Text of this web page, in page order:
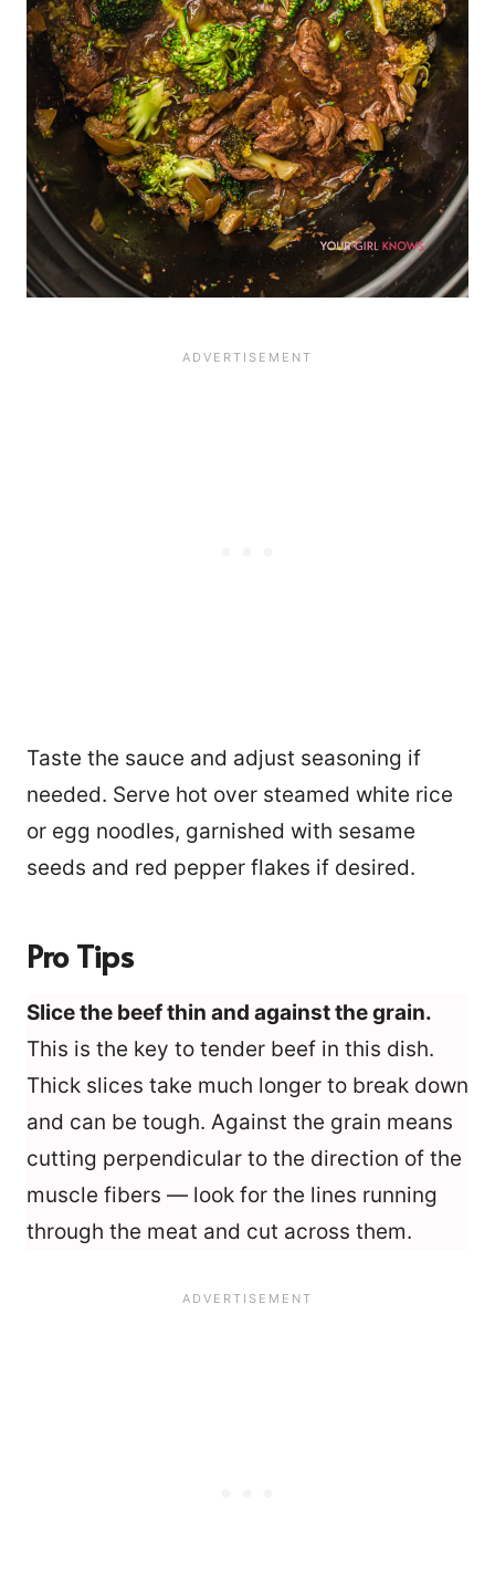
Taste the sauce and adjust seasoning if
needed. Serve hot over steamed white rice
or egg noodles, garnished with sesame
seeds and red pepper flakes if desired.
Pro Tips
Slice the beef thin and against the grain.
This is the key to tender beef in this dish.
Thick slices take much longer to break down
and can be tough. Against the grain means
cutting perpendicular to the direction of the
muscle fibers — look for the lines running
through the meat and cut across them.